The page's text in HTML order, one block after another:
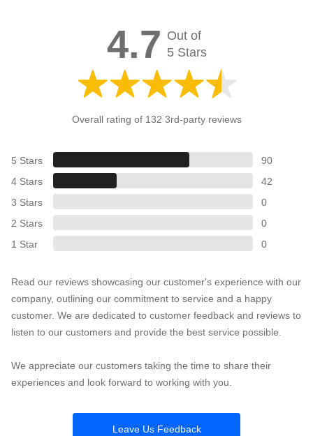
4.7 Out of
5 Stars
Overall rating of 132 3rd-party reviews
5 Stars
90
4 Stars
42
3 Stars
0
2 Stars
0
1 Star
0
Read our reviews showcasing our customer's experience with our
company, outlining our commitment to service and a happy
customer. We are dedicated to customer feedback and reviews to
listen to our customers and provide the best service possible.
We appreciate our customers taking the time to share their
experiences and look forward to working with you.
Leave Us Feedback